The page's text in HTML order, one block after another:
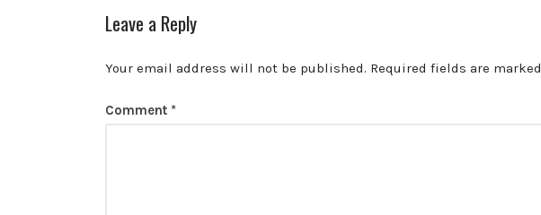
Leave a Reply
Your email address will not be published. Required fields are marked
Comment *